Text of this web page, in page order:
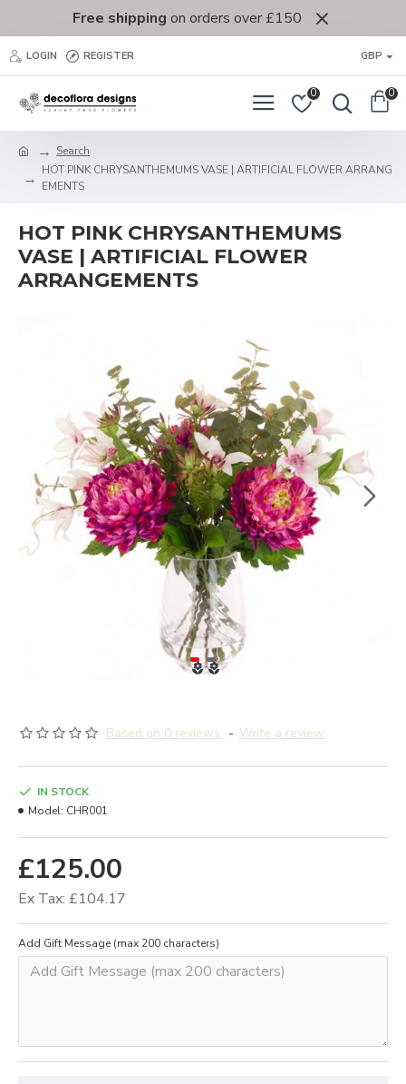
Free shipping on orders over £150
LOGIN REGISTER GBP
0 0
Search
HOT PINK CHRYSANTHEMUMS VASE | ARTIFICIAL FLOWER ARRANG
EMENTS
HOT PINK CHRYSANTHEMUMS
VASE | ARTIFICIAL FLOWER
ARRANGEMENTS
Based on 0 reviews. - Write a review
£125.00
Ex Tax: £104.17
IN STOCK
Model: CHR001
Add Gift Message (max 200 characters)